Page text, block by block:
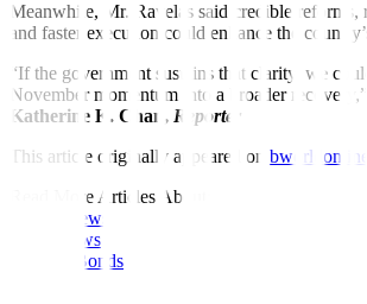
Meanwhile, Mr. Ravelas said credible reforms,
and faster execution could enhance the
“If the government sustains that clarity, we
November momentum into a broader
Katherine K. Chan, Reporter
This article originally appeared on
Read More Articles About:
Global News
Local News
Rates & Bonds